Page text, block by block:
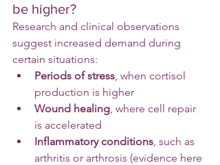
be higher?
Research and clinical observations
suggest increased demand during
certain situations:
Periods of stress , when cortisol
production is higher
Wound healing , where cell repair
is accelerated
Inflammatory conditions , such as
arthritis or arthrosis (evidence here